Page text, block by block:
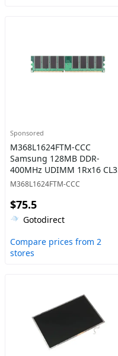
Sponsored
M368L1624FTM-CCC
Samsung 128MB DDR-
400MHz UDIMM 1Rx16 CL3
Memory
M368L1624FTM-CCC
$75.5
Gotodirect
Compare prices from 2
stores